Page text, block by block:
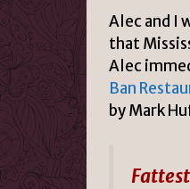
Alec and I
that
Alec
Ban
by Mark